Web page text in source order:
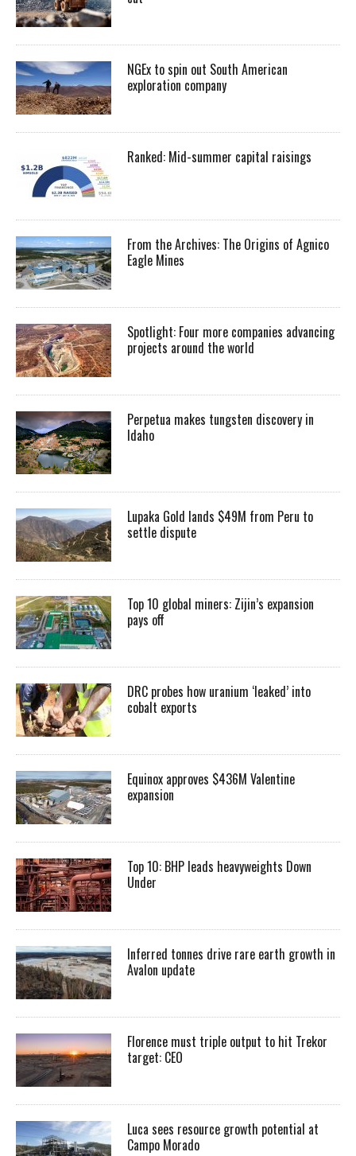
NGEx to spin out South American
exploration company
Ranked: Mid-summer capital raisings
From the Archives: The Origins of Agnico
Eagle Mines
Spotlight: Four more companies advancing
projects around the world
Perpetua makes tungsten discovery in
Idaho
Lupaka Gold lands $49M from Peru to
settle dispute
Top 10 global miners: Zijin’s expansion
pays off
DRC probes how uranium ‘leaked’ into
cobalt exports
Equinox approves $436M Valentine
expansion
Top 10: BHP leads heavyweights Down
Under
Inferred tonnes drive rare earth growth in
Avalon update
Florence must triple output to hit Trekor
target: CEO
Luca sees resource growth potential at
Campo Morado